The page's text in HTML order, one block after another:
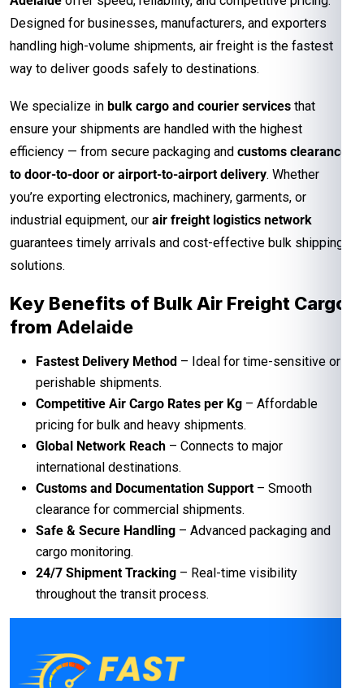
Designed for businesses, manufacturers, and exporters
handling high-volume shipments, air freight is the fastest
way to deliver goods safely to destinations.
We specialize in bulk cargo and courier services that
ensure your shipments are handled with the highest
efficiency — from secure packaging and customs clearance
to door-to-door or airport-to-airport delivery. Whether
you’re exporting electronics, machinery, garments, or
industrial equipment, our air freight logistics network
guarantees timely arrivals and cost-effective bulk shipping
solutions.
Key Benefits of Bulk Air Freight Cargo
from Adelaide
Fastest Delivery Method – Ideal for time-sensitive or
perishable shipments.
Competitive Air Cargo Rates per Kg – Affordable
pricing for bulk and heavy shipments.
Global Network Reach – Connects to major
international destinations.
Customs and Documentation Support – Smooth
clearance for commercial shipments.
Safe & Secure Handling – Advanced packaging and
cargo monitoring.
24/7 Shipment Tracking – Real-time visibility
throughout the transit process.